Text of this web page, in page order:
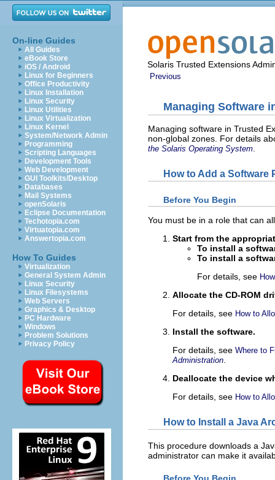
On-line Guides
All Guides
eBook Store
iOS / Android
Linux for Beginners
Office Productivity
Linux Installation
Linux Security
Linux Utilities
Linux Virtualization
Linux Kernel
System/Network Admin
Programming
Scripting Languages
Development Tools
Web Development
GUI Toolkits/Desktop
Databases
Mail Systems
openSolaris
Eclipse Documentation
Techotopia.com
Virtuatopia.com
Answertopia.com
How To Guides
Virtualization
General System Admin
Linux Security
Linux Filesystems
Web Servers
Graphics & Desktop
PC Hardware
Windows
Problem Solutions
Privacy Policy
Solaris Trusted Extensions
Previous
Managing Software
Managing software in Trusted
non-global zones. For details
the Solaris Operating System
How to Add a Software
Before You Begin
You must be in a role that can
Start from the
To install a
To install a
For details, see
Allocate the CD-ROM
For details, see How to
Install the software.
For details, see Where to
Administration
Deallocate the device
For details, see How to
How to Install a Java
This procedure downloads a
administrator can make it